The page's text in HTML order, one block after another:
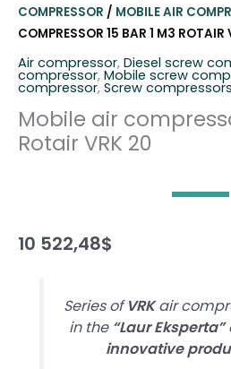
COMPRESSOR / MOBILE AIR
COMPRESSOR 15 BAR 1 M3 ROTAIR
Air compressor, Diesel screw
compressor, Mobile screw
compressor, Screw compressors
Mobile air
Rotair VRK 20
10 522,48$
Series ofVRKair
in the “Laur Eksperta”
innovative